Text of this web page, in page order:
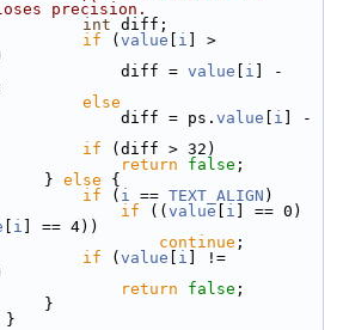
precision.
int diff;
if ( value i ] >
diff =
value i ] -
else
diff = ps.
value i
if (diff > 32)
return false ;
}
else {
if ( i == TEXT_ALIGN )
if (( value i ] == 0)
i ] == 4))
continue ;
if ( value i ] !=
return false ;
}
}